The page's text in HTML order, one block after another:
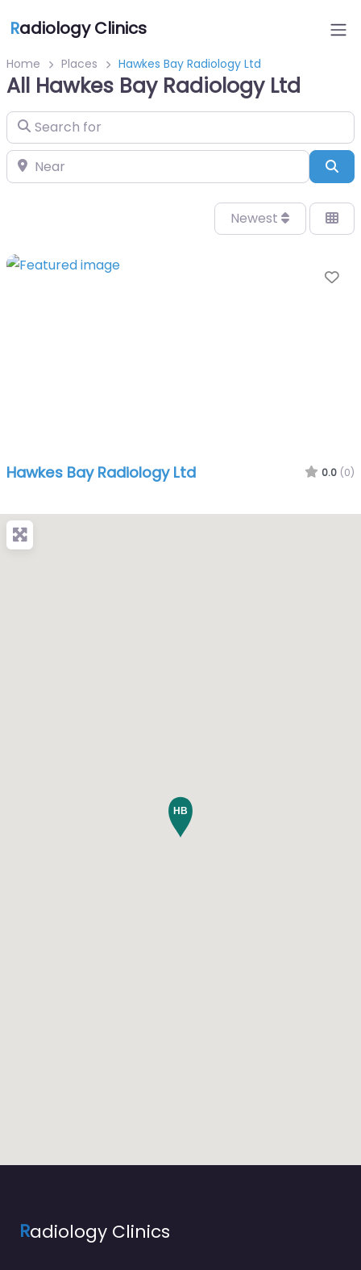
Radiology Clinics
Home Places Hawkes Bay Radiology Ltd
All Hawkes Bay Radiology Ltd
Search for
Near
Newest
Hawkes Bay Radiology Ltd 0.0 (0)
Radiology Clinics